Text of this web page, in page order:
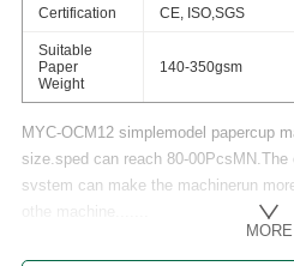
Certification CE, ISO,SGS
Suitable
Paper
Weight
140-350gsm
MYC-OCM12 simplemodel papercup
size.sped can reach 80-
svstem can make the machinerun
othe machine.......
MORE